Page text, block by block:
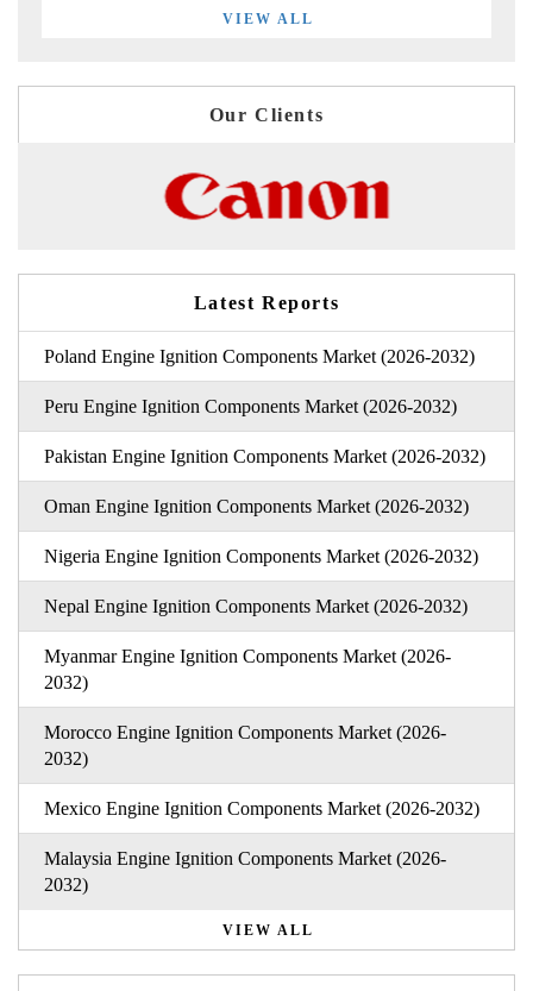
VIEW ALL
Our Clients
Latest Reports
Poland Engine Ignition Components Market (2026-2032)
Peru Engine Ignition Components Market (2026-2032)
Pakistan Engine Ignition Components Market (2026-2032)
Oman Engine Ignition Components Market (2026-2032)
Nigeria Engine Ignition Components Market (2026-2032)
Nepal Engine Ignition Components Market (2026-2032)
Myanmar Engine Ignition Components Market (2026-
2032)
Morocco Engine Ignition Components Market (2026-
2032)
Mexico Engine Ignition Components Market (2026-2032)
Malaysia Engine Ignition Components Market (2026-
2032)
VIEW ALL